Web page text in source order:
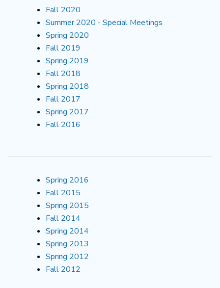
Fall 2020
Summer 2020 - Special Meetings
Spring 2020
Fall 2019
Spring 2019
Fall 2018
Spring 2018
Fall 2017
Spring 2017
Fall 2016
Spring 2016
Fall 2015
Spring 2015
Fall 2014
Spring 2014
Spring 2013
Spring 2012
Fall 2012